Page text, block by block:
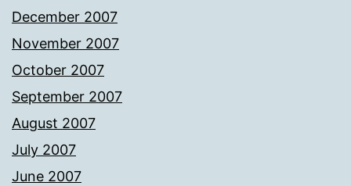
December 2007
November 2007
October 2007
September 2007
August 2007
July 2007
June 2007